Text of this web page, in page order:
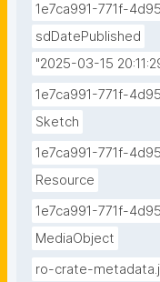
1e7ca991-771f-
sdDatePublished
"2025-03-15
1e7ca991-771f-
Sketch
1e7ca991-771f-
Resource
1e7ca991-771f-
MediaObject
ro-crate-